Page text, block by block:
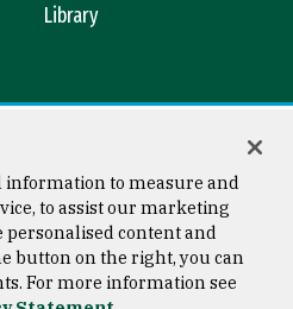
Library
Copyright © 2026 University of
San Francisco
information to measure and
to assist our marketing
content and
button on the right, you can
For more information see